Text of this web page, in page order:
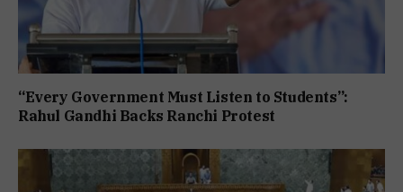
“Every Government Must Listen to Students”:
Rahul Gandhi Backs Ranchi Protest